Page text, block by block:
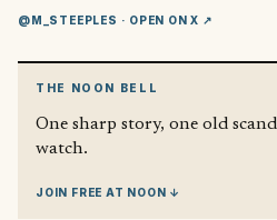
@M_STEEPLES · OPEN ON X ↗
THE NOON BELL
One sharp story, one old
watch.
JOIN FREE AT NOON ↓